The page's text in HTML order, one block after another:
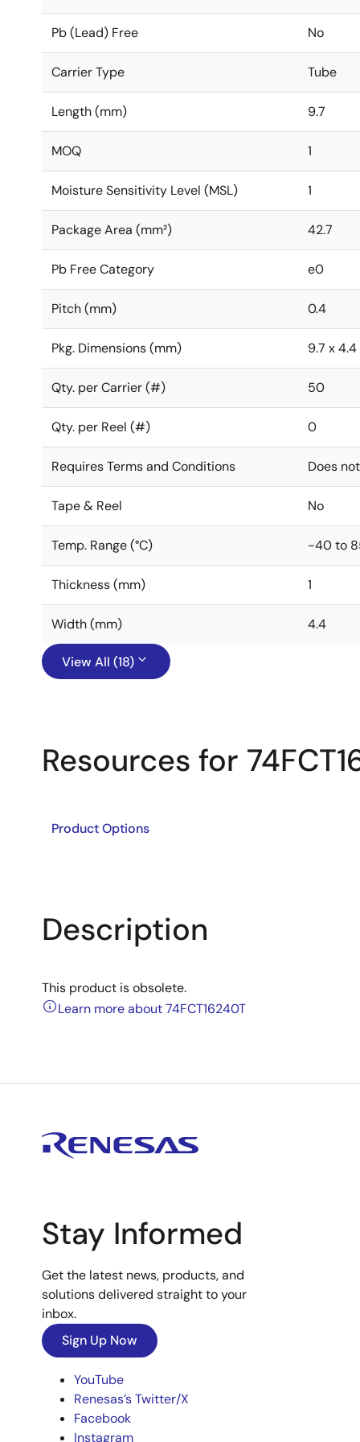
Pb (Lead) Free No
Carrier Type Tube
Length (mm) 9.7
MOQ 1
Moisture Sensitivity Level (MSL) 1
Package Area (mm²) 42.7
Pb Free Category e0
Pitch (mm) 0.4
Pkg. Dimensions (mm) 9.7 x 4.4
Qty. per Carrier (#) 50
Qty. per Reel (#) 0
Requires Terms and Conditions Does
Tape & Reel No
Temp. Range (°C) -40 to
Thickness (mm) 1
Width (mm) 4.4
View All (18)
Resources for
Product Options
Description
This product is obsolete.
Learn more about 74FCT16240T
Stay Informed
Get the latest news, products, and
solutions delivered straight to your
inbox.
Sign Up Now
YouTube
Renesas’s Twitter/X
Facebook
Instagram